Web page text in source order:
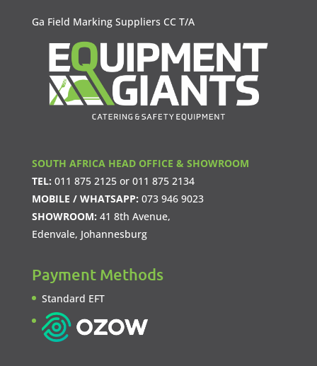
Ga Field Marking Suppliers CC T/A
SOUTH AFRICA HEAD OFFICE & SHOWROOM
TEL: 011 875 2125or 011 875 2134
MOBILE / WHATSAPP: 073 946 9023
SHOWROOM: 41 8th Avenue,
Edenvale, Johannesburg
Payment Methods
Standard EFT